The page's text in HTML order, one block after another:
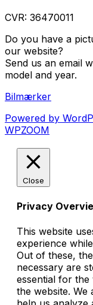
CVR: 36470011
Do you have a
our website?
Send us an email
model and year.
Bilmærker
Powered by
WPZOOM
Close
Privacy
This website
experience
Out of these,
necessary are
essential for
the website.